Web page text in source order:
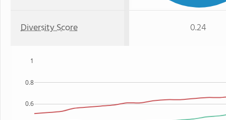
Diversity Score 0.24
0.6
0.8
1